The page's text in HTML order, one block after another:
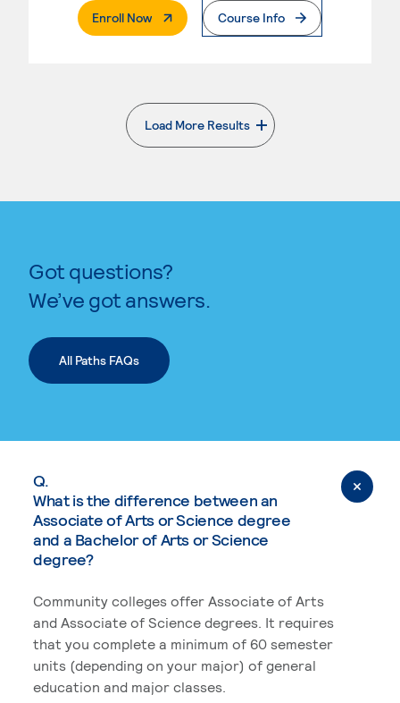
Enroll Now. External PageCourse Info
Load More Results
. External page
Got questions?
We’ve got answers.
All Paths FAQs
Q.
What is the difference between an
Associate of Arts or Science degree
and a Bachelor of Arts or Science
degree?
Community colleges offer Associate of Arts
and Associate of Science degrees. It requires
that you complete a minimum of 60 semester
units (depending on your major) of general
education and major classes.